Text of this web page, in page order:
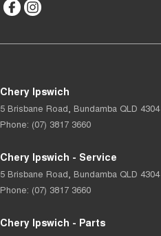
Chery Ipswich
5 Brisbane Road Bundamba QLD 4304
Phone: (07) 3817 3660
Chery Ipswich - Service
5 Brisbane Road Bundamba QLD 4304
Phone: (07) 3817 3660
Chery Ipswich - Parts